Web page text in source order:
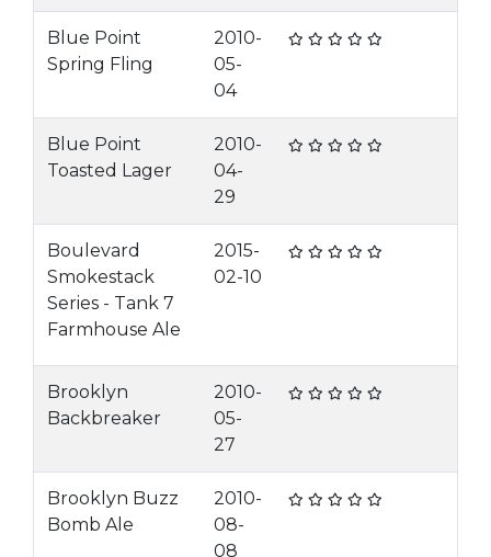
Blue Point
Spring Fling
2010-
05-
04
Blue Point
Toasted Lager
2010-
04-
29
Boulevard
Smokestack
Series - Tank 7
Farmhouse Ale
2015-
02-10
Brooklyn
Backbreaker
2010-
05-
27
Brooklyn Buzz
Bomb Ale
2010-
08-
08